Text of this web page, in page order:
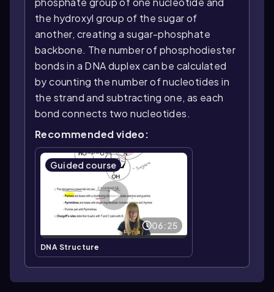
the hydroxyl group of the sugar of
another, creating a sugar-phosphate
backbone. The number of phosphodiester
bonds in a DNA duplex can be calculated
by counting the number of nucleotides in
the strand and subtracting one, as each
bond connects two nucleotides.
Recommended video:
Guided course
06:25
DNA Structure